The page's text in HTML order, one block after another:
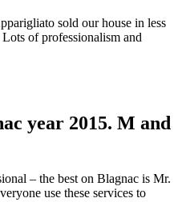
sold our house in less
of professionalism and
year 2015. M and
– the best on Blagnac is Mr.
use these services to